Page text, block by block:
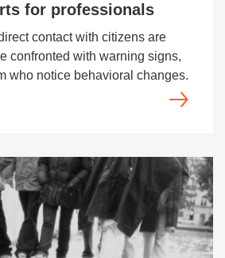
for professionals
contact with citizens are
confronted with warning signs,
who notice behavioral changes.